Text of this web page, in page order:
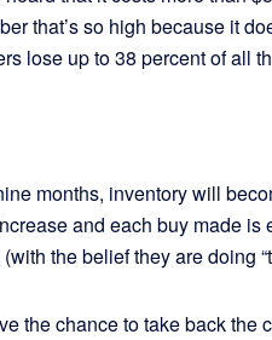
that’s so high because it
lose up to 38 percent of all
months, inventory will
and each buy made is
the belief they are doing
the chance to take back the